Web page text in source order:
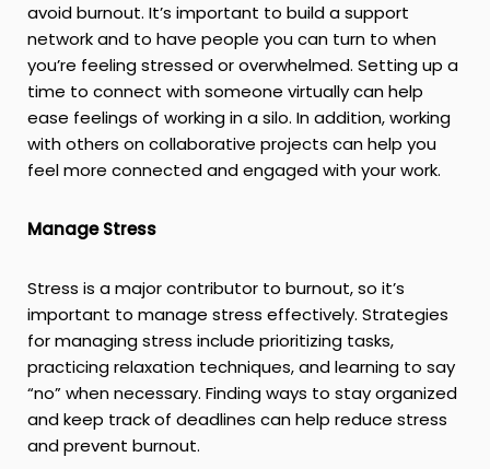
avoid burnout. It’s important to build a support
network and to have people you can turn to when
you’re feeling stressed or overwhelmed. Setting up a
time to connect with someone virtually can help
ease feelings of working in a silo. In addition, working
with others on collaborative projects can help you
feel more connected and engaged with your work.
Manage Stress
Stress is a major contributor to burnout, so it’s
important to manage stress effectively. Strategies
for managing stress include prioritizing tasks,
practicing relaxation techniques, and learning to say
“no” when necessary. Finding ways to stay organized
and keep track of deadlines can help reduce stress
and prevent burnout.